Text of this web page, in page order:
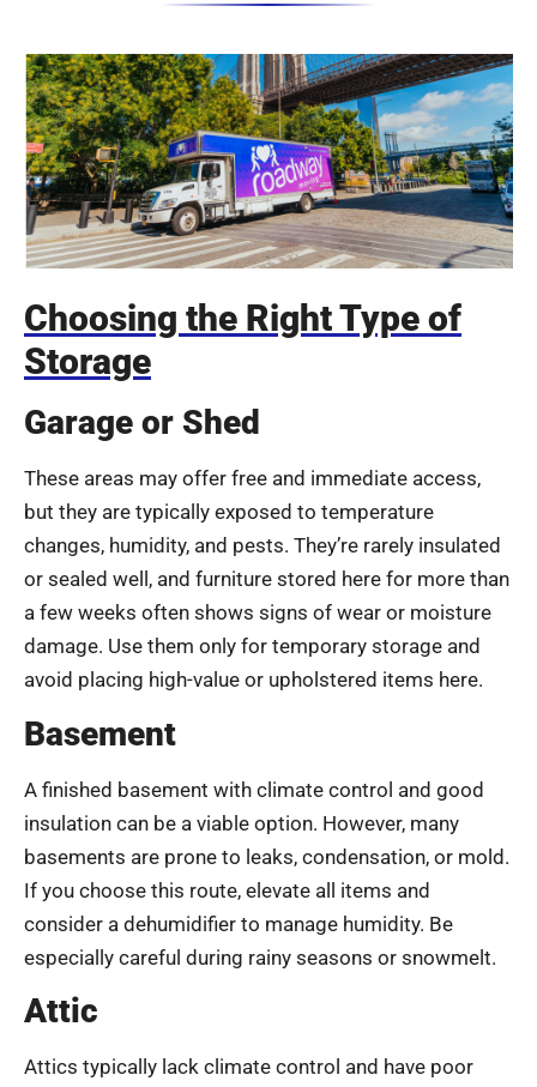
Choosing the Right Type of
Storage
Garage or Shed
These areas may offer free and immediate access,
but they are typically exposed to temperature
changes, humidity, and pests. They’re rarely insulated
or sealed well, and furniture stored here for more than
a few weeks often shows signs of wear or moisture
damage. Use them only for temporary storage and
avoid placing high-value or upholstered items here.
Basement
A finished basement with climate control and good
insulation can be a viable option. However, many
basements are prone to leaks, condensation, or mold.
If you choose this route, elevate all items and
consider a dehumidifier to manage humidity. Be
especially careful during rainy seasons or snowmelt.
Attic
Attics typically lack climate control and have poor